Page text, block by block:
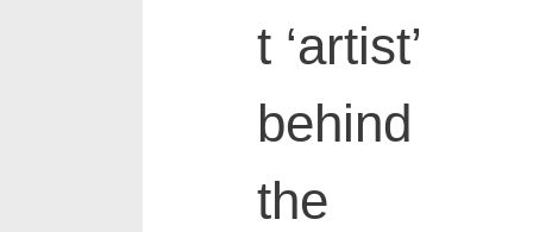
t ‘artist’
behind
the